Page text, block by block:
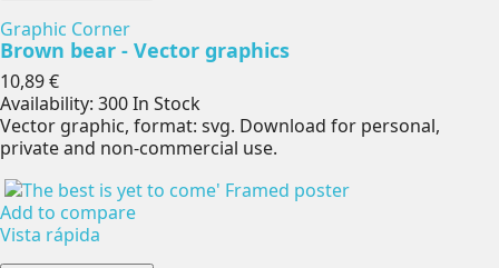
Graphic Corner
Brown bear - Vector graphics
Precio
10,89 €
Availability: 300 In Stock
Vector graphic, format: svg. Download for personal,
private and non-commercial use.
Add to compare
Vista rápida